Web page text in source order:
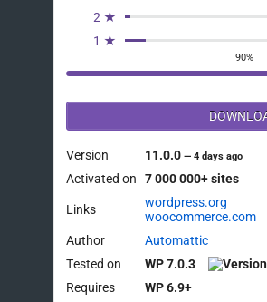
2 ★
1 ★
90%
Version 11.0.0—4 days ago
Activated on 7 000 000+ sites
Links
wordpress.org
woocommerce.com
Author
Automattic
Tested on
WP 7.0.3
Requires
WP 6.9+